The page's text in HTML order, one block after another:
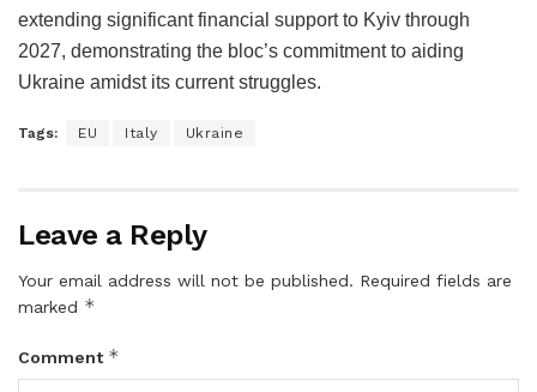
extending significant financial support to Kyiv through
2027, demonstrating the bloc’s commitment to aiding
Ukraine amidst its current struggles.
Tags: EU Italy Ukraine
Leave a Reply
Your email address will not be published. Required fields are
marked *
Comment *